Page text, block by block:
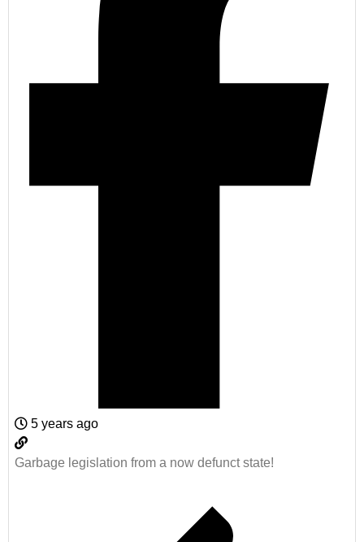
5 years ago
Garbage legislation from a now defunct state!